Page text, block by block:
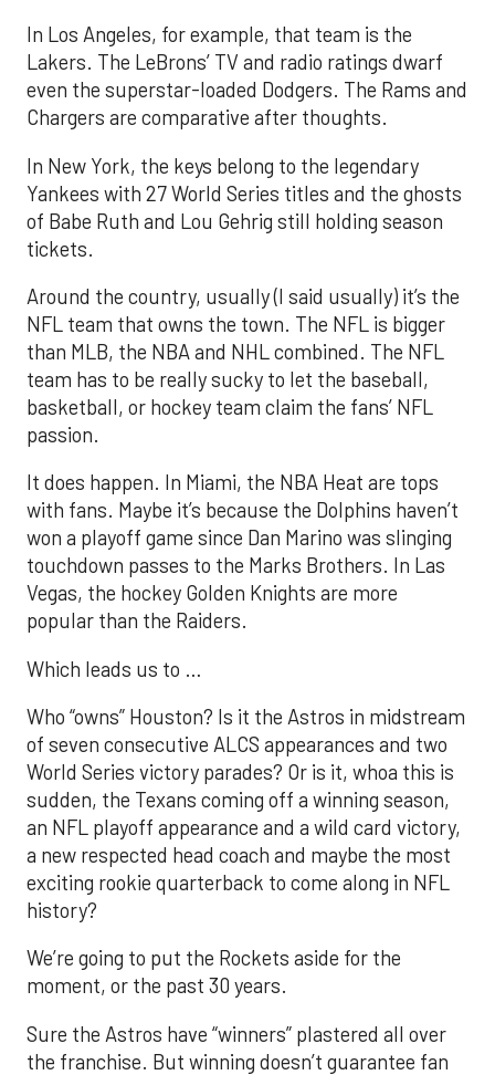
In Los Angeles, for example, that team is the
Lakers. The LeBrons’ TV and radio ratings dwarf
even the superstar-loaded Dodgers. The Rams and
Chargers are comparative after thoughts.
In New York, the keys belong to the legendary
Yankees with 27 World Series titles and the ghosts
of Babe Ruth and Lou Gehrig still holding season
tickets.
Around the country, usually (I said usually) it’s the
NFL team that owns the town. The NFL is bigger
than MLB, the NBA and NHL combined. The NFL
team has to be really sucky to let the baseball,
basketball, or hockey team claim the fans’ NFL
passion.
It does happen. In Miami, the NBA Heat are tops
with fans. Maybe it’s because the Dolphins haven’t
won a playoff game since Dan Marino was slinging
touchdown passes to the Marks Brothers. In Las
Vegas, the hockey Golden Knights are more
popular than the Raiders.
Which leads us to …
Who “owns” Houston? Is it the Astros in midstream
of seven consecutive ALCS appearances and two
World Series victory parades? Or is it, whoa this is
sudden, the Texans coming off a winning season,
an NFL playoff appearance and a wild card victory,
a new respected head coach and maybe the most
exciting rookie quarterback to come along in NFL
history?
We’re going to put the Rockets aside for the
moment, or the past 30 years.
Sure the Astros have “winners” plastered all over
the franchise. But winning doesn’t guarantee fan